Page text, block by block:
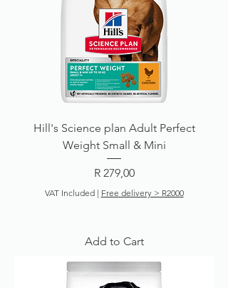
Hill's Science plan Adult Perfect
Weight Small & Mini
Price
R 279,00
VAT Included| Free delivery > R2000
Add to Cart